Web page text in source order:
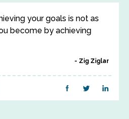
your goals is not as
become by achieving
Zig Ziglar